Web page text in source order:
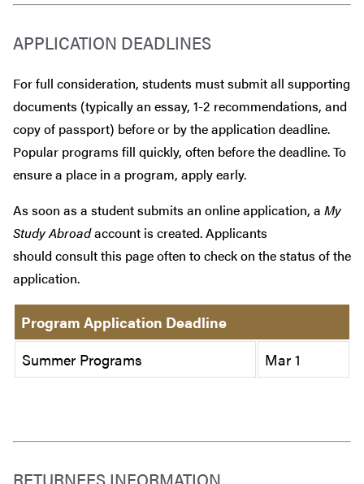
APPLICATION DEADLINES
For full consideration, students must submit all supporting
documents (typically an essay, 1-2 recommendations, and
copy of passport) before or by the application deadline.
Popular programs fill quickly, often before the deadline. To
ensure a place in a program, apply early.
As soon as a student submits an online application, a My
Study Abroadaccount is created. Applicants
should consult this page often to check on the status of the
application.
Program Application Deadline
Summer Programs
Mar 1
RETURNEES INFORMATION